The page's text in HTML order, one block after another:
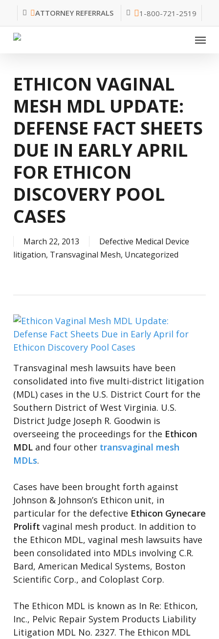
Skip
main
ATTORNEY REFERRALS 1-800-721-2519
Menu
ETHICON VAGINAL
MESH MDL UPDATE:
DEFENSE FACT SHEETS
DUE IN EARLY APRIL
FOR ETHICON
DISCOVERY POOL
CASES
March 22, 2013
Defective Medical Device
litigation, Transvaginal Mesh, Uncategorized
Transvaginal mesh lawsuits have been
consolidated into five multi-district litigation
(MDL) cases in the U.S. District Court for the
Southern District of West Virginia. U.S.
District Judge Joseph R. Goodwin is
overseeing the proceedings for the Ethicon
MDLand four other transvaginal mesh
MDLs.
Cases have been brought forth against
Johnson & Johnson’s Ethicon unit, in
particular for the defective Ethicon Gynecare
Prolift vaginal mesh product. In addition to
the Ethicon MDL, vaginal mesh lawsuits have
been consolidated into MDLs involving C.R.
Bard, American Medical Systems, Boston
Scientific Corp., and Coloplast Corp.
The Ethicon MDL is known as In Re: Ethicon,
Inc., Pelvic Repair System Products Liability
Litigation MDL No. 2327. The Ethicon MDL